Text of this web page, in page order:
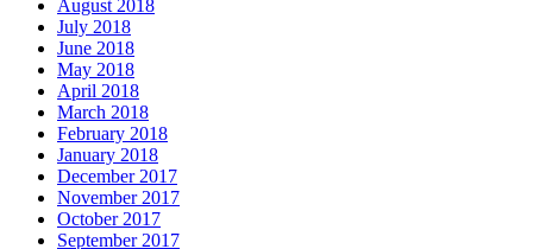
August 2018
July 2018
June 2018
May 2018
April 2018
March 2018
February 2018
January 2018
December 2017
November 2017
October 2017
September 2017